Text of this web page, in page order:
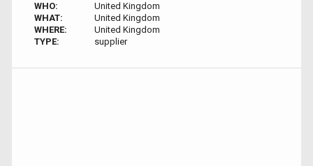
WHO:
United Kingdom
WHAT:
United Kingdom
WHERE:
United Kingdom
TYPE:
supplier